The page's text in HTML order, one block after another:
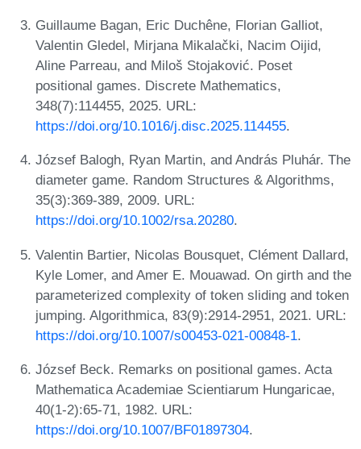
Guillaume Bagan, Eric Duchêne, Florian Galliot,
Valentin Gledel, Mirjana Mikalački, Nacim Oijid,
Aline Parreau, and Miloš Stojaković. Poset
positional games. Discrete Mathematics,
348(7):114455, 2025. URL:
https://doi.org/10.1016/j.disc.2025.114455.
József Balogh, Ryan Martin, and András Pluhár. The
diameter game. Random Structures & Algorithms,
35(3):369-389, 2009. URL:
https://doi.org/10.1002/rsa.20280.
Valentin Bartier, Nicolas Bousquet, Clément Dallard,
Kyle Lomer, and Amer E. Mouawad. On girth and the
parameterized complexity of token sliding and token
jumping. Algorithmica, 83(9):2914-2951, 2021. URL:
https://doi.org/10.1007/s00453-021-00848-1.
József Beck. Remarks on positional games. Acta
Mathematica Academiae Scientiarum Hungaricae,
40(1-2):65-71, 1982. URL:
https://doi.org/10.1007/BF01897304.